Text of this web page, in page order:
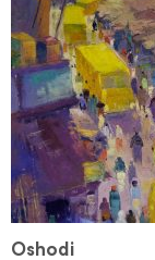
Oshodi